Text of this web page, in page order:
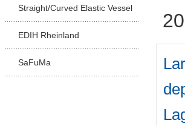
Straight/Curved Elastic Vessel
EDIH Rheinland
SaFuMa